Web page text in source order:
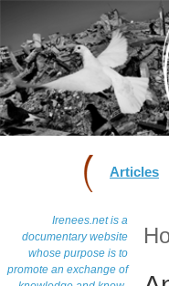
Articles
Irenees.net is a
documentary website
whose purpose is to
promote an exchange of